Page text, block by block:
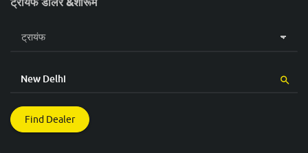
Find Dealer